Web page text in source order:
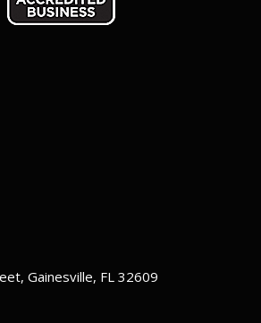
Gainesville, FL 32609